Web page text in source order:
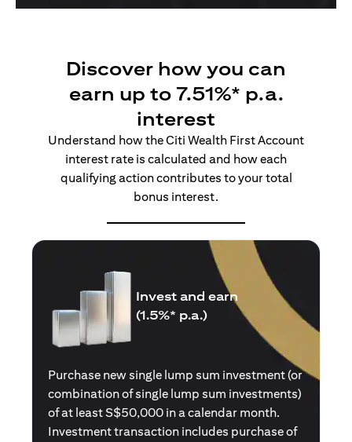
Discover how you can
earn up to 7.51%* p.a.
interest
Understand how the Citi Wealth First Account
interest rate is calculated and how each
qualifying action contributes to your total
bonus interest.
Insure and earn
(1.5%* p.a.)
Purchase a new single premium insurance
policy (or multiple single premium policies)
with total premiums of at least S$50,000 in a
calendar month. Policies purchased using